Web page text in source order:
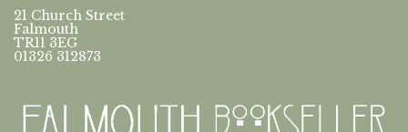
21 Church Street
Falmouth
TR11 3EG
01326 312873